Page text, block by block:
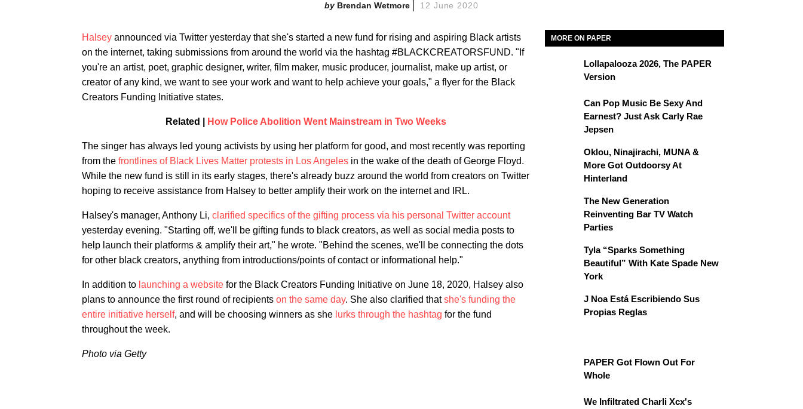
Brendan Wetmore 12 June 2020
Halsey announced via Twitter yesterday that she's started a new fund for rising and aspiring Black artists
on the internet, taking submissions from around the world via the hashtag #BLACKCREATORSFUND. "If
you're an artist, poet, graphic designer, writer, film maker, music producer, journalist, make up artist, or
creator of any kind, we want to see your work and want to help achieve your goals," a flyer for the Black
Creators Funding Initiative states.
Related | How Police Abolition Went Mainstream in Two Weeks
The singer has always led young activists by using her platform for good, and most recently was reporting
from the frontlines of Black Lives Matter protests in Los Angeles in the wake of the death of George Floyd.
While the new fund is still in its early stages, there's already buzz around the world from creators on Twitter
hoping to receive assistance from Halsey to better amplify their work on the internet and IRL.
Halsey's manager, Anthony Li, clarified specifics of the gifting process via his personal Twitter account
yesterday evening. "Starting off, we'll be gifting funds to black creators, as well as social media posts to
help launch their platforms & amplify their art," he wrote. "Behind the scenes, we'll be connecting the dots
for other black creators, anything from introductions/points of contact or informational help."
In addition to launching a website for the Black Creators Funding Initiative on June 18, 2020, Halsey also
plans to announce the first round of recipients on the same day. She also clarified thatshe's funding the
entire initiative herself, and will be choosing winners as she lurks through the hashtag for the fund
throughout the week.
Photo via Getty
MORE ON PAPER
Lollapalooza 2026, The PAPER
Version
Can Pop Music Be Sexy And
Earnest? Just Ask Carly Rae
Jepsen
Oklou, Ninajirachi, MUNA &
More Got Outdoorsy At
Hinterland
The New Generation
Reinventing Bar TV Watch
Parties
Tyla “Sparks Something
Beautiful” With Kate Spade New
York
J Noa Está Escribiendo Sus
Propias Reglas
PAPER Got Flown Out For
Whole
We Infiltrated Charli Xcx's